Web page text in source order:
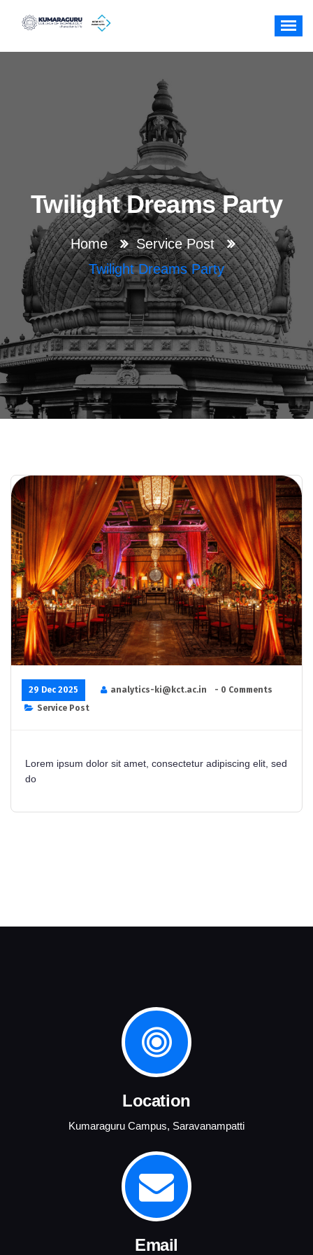
Twilight Dreams Party
Home
Service Post
Twilight Dreams Party
29 Dec 2025 analytics-ki@kct.ac.in
- 0 Comments
Service Post
Lorem ipsum dolor sit amet, consectetur adipiscing elit, sed
do
Location
Kumaraguru Campus, Saravanampatti
Email